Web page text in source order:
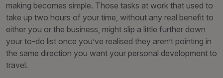
making becomes simple. Those tasks at work that used to
take up two hours of your time, without any real benefit to
either you or the business, might slip a little further down
your to-do list once you’ve realised they aren’t pointing in
the same direction you want your personal development to
travel.